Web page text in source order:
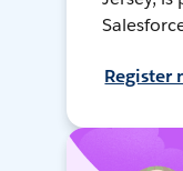
Register